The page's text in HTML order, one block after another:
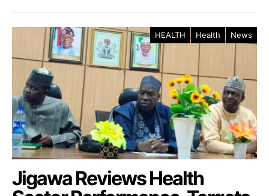
HEALTH Health News
Jigawa Reviews Health